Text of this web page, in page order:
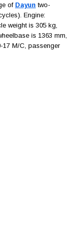
of Dayun two-
Engine:
weight is 305 kg,
is 1363 mm,
17 M/C, passenger